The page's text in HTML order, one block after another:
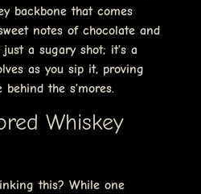
backbone that comes
notes of chocolate and
a sugary shot; it’s a
as you sip it, proving
behind the s’mores.
Whiskey
this? While one